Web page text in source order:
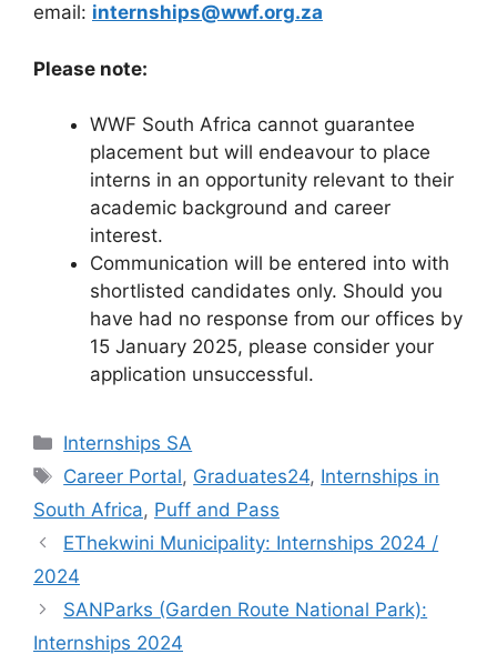
email: internships@wwf.org.za
Please note:
WWF South Africa cannot guarantee
placement but will endeavour to place
interns in an opportunity relevant to their
academic background and career
interest.
Communication will be entered into with
shortlisted candidates only. Should you
have had no response from our offices by
15 January 2025, please consider your
application unsuccessful.
Categories
Internships SA
Tags
Career Portal, Graduates24, Internships in
South Africa, Puff and Pass
EThekwini Municipality: Internships 2024 /
2024
SANParks (Garden Route National Park):
Internships 2024